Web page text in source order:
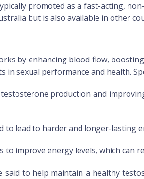
promoted as a fast-acting,
but is also available in other
by enhancing blood flow,
in sexual performance and health.
production and
to lead to harder and longer-lasting
to improve energy levels, which can
said to help maintain a healthy